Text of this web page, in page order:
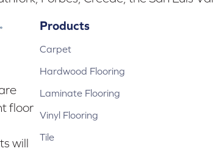
floor
will
Products
Carpet
Hardwood Flooring
Laminate Flooring
Vinyl Flooring
Tile